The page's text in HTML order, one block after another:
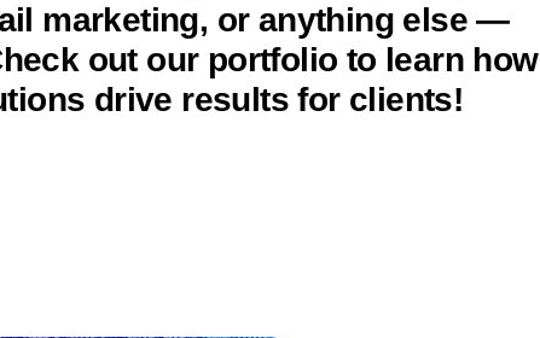
marketing, or anything else —
out our portfolio to learn how
drive results for clients!